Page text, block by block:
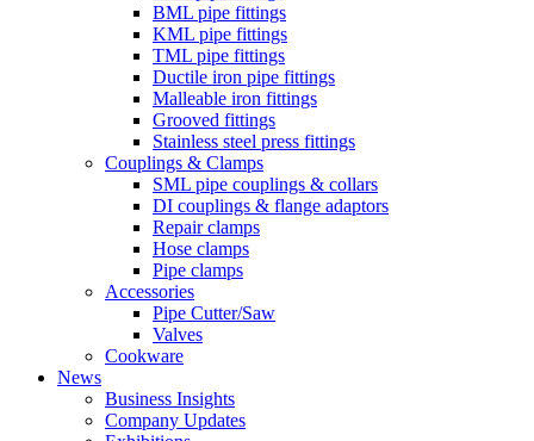
BML pipe fittings
KML pipe fittings
TML pipe fittings
Ductile iron pipe fittings
Malleable iron fittings
Grooved fittings
Stainless steel press fittings
Couplings & Clamps
SML pipe couplings & collars
DI couplings & flange adaptors
Repair clamps
Hose clamps
Pipe clamps
Accessories
Pipe Cutter/Saw
Valves
Cookware
News
Business Insights
Company Updates